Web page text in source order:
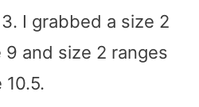
3. I grabbed a size 2
9 and size 2 ranges